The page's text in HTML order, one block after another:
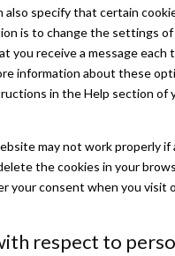
also specify that certain
is to change the settings
you receive a message each
information about these
in the Help section of
may not work properly if
the cookies in your
your consent when you visit
respect to